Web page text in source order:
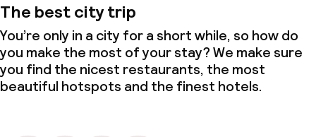
The best city trip
You’re only in a city for a short while, so how do
you make the most of your stay? We make sure
you find the nicest restaurants, the most
beautiful hotspots and the finest hotels.